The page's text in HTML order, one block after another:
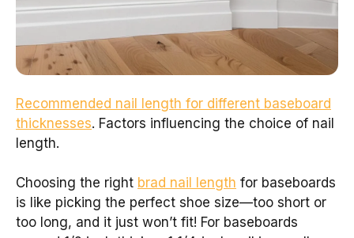
Recommended nail length for different baseboard
thicknesses. Factors influencing the choice of nail
length.
Choosing the right brad nail length for baseboards
is like picking the perfect shoe size—too short or
too long, and it just won’t fit! For baseboards